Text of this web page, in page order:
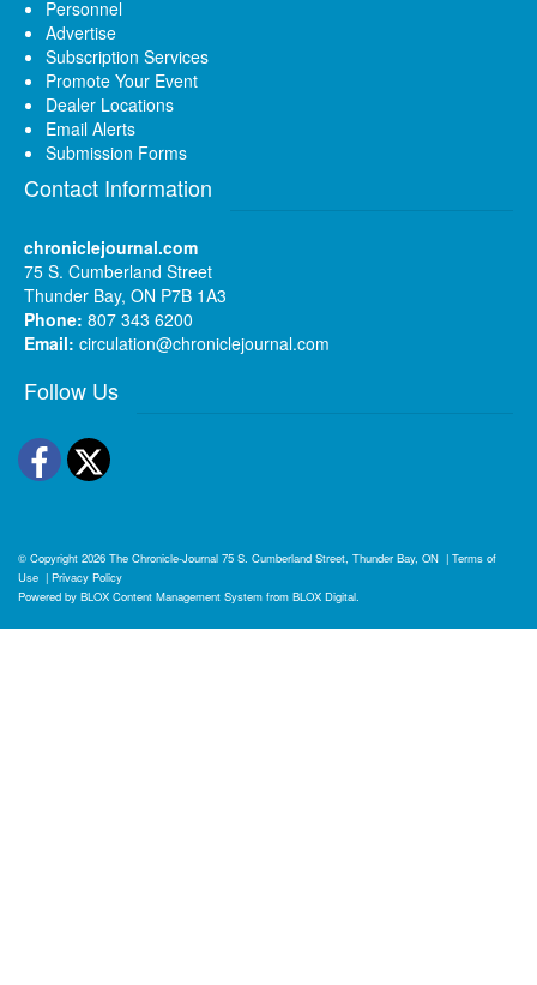
Personnel
Advertise
Subscription Services
Promote Your Event
Dealer Locations
Email Alerts
Submission Forms
Contact Information
chroniclejournal.com
75 S. Cumberland Street
Thunder Bay, ON P7B 1A3
Phone: 807 343 6200
Email: circulation@chroniclejournal.com
Follow Us
Facebook
Twitter
© Copyright 2026 The Chronicle-Journal 75 S. Cumberland Street, Thunder Bay, ON | Terms of
Use | Privacy Policy
Powered by BLOX Content Management System from BLOX Digital.